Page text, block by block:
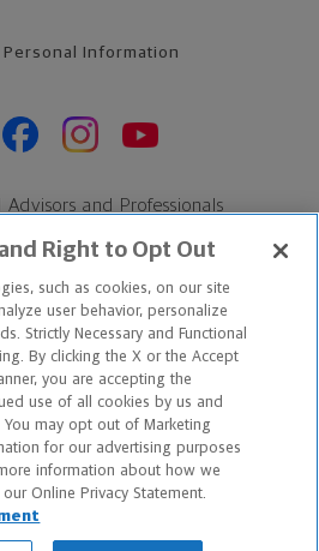
Personal Information
and Professionals
internal data, not applicable
products.
Mutual Life Insurance Company,
Northwestern Mutual is the
Mutual Life Insurance
Right to Opt Out
such as cookies, on our site
user behavior, personalize
Strictly Necessary and Functional
By clicking the X or the Accept
you are accepting the
use of all cookies by us and
may opt out of Marketing
for our advertising purposes
information about how we
Online Privacy Statement.